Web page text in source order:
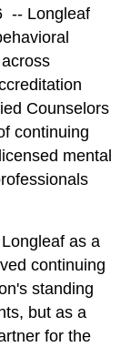
-- Longleaf
Counselors
continuing
mental
as a
continuing
standing
but as a
for the